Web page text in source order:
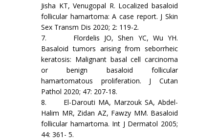
Jisha KT, Venugopal R. Localized basaloid
follicular hamartoma: A case report. J Skin
Sex Transm Dis 2020; 2: 119-2.
7. Flordelis JO, Shen YC, Wu YH.
Basaloid tumors arising from seborrheic
keratosis: Malignant basal cell carcinoma
or benign basaloid follicular
hamartomatous proliferation. J Cutan
Pathol 2020; 47: 207-18.
8. El-Darouti MA, Marzouk SA, Abdel-
Halim MR, Zidan AZ, Fawzy MM. Basaloid
follicular hamartoma. Int J Dermatol 2005;
44: 361- 5.